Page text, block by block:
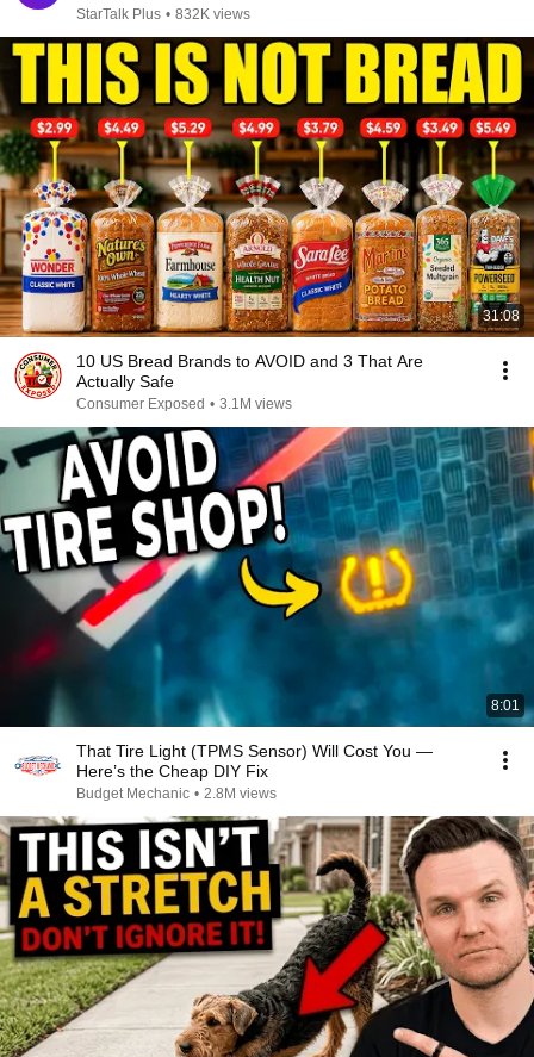
StarTalk Plus • 832K views
31:08
10 US Bread Brands to AVOID and 3 That Are
Actually Safe
Consumer Exposed • 3.1M views
8:01
That Tire Light (TPMS Sensor) Will Cost You —
Here’s the Cheap DIY Fix
Budget Mechanic • 2.8M views